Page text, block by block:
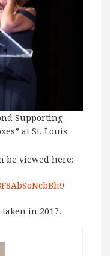
Supporting
at St. Louis
be viewed here:
in 2017.